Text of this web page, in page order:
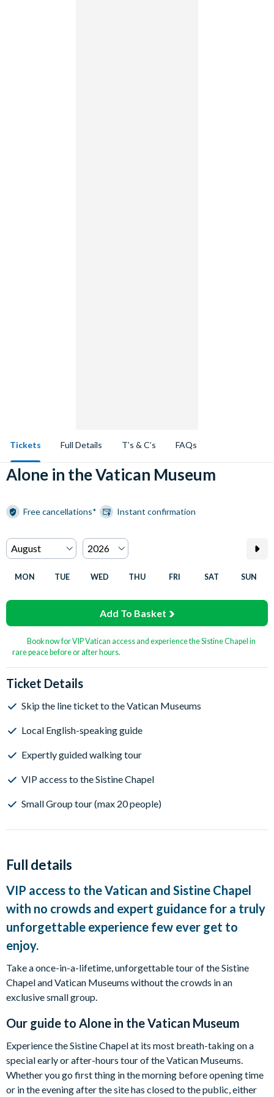
Tickets Full Details T’s & C’s FAQs
Alone in the Vatican Museum
Free cancellations* Instant confirmation
MON TUE WED THU FRI SAT SUN
Add To Basket
Book now for VIP Vatican access and experience the Sistine Chapel in
rare peace before or after hours.
Ticket Details
Skip the line ticket to the Vatican Museums
Local English-speaking guide
Expertly guided walking tour
VIP access to the Sistine Chapel
Small Group tour (max 20 people)
Full details
VIP access to the Vatican and Sistine Chapel
with no crowds and expert guidance for a truly
unforgettable experience few ever get to
enjoy.
Take a once-in-a-lifetime, unforgettable tour of the Sistine
Chapel and Vatican Museums without the crowds in an
exclusive small group.
Our guide to Alone in the Vatican Museum
Experience the Sistine Chapel at its most breath-taking on a
special early or after-hours tour of the Vatican Museums.
Whether you go first thing in the morning before opening time
or in the evening after the site has closed to the public, either